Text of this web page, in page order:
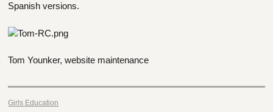
Spanish versions.
Tom Younker, website maintenance
Girls Education